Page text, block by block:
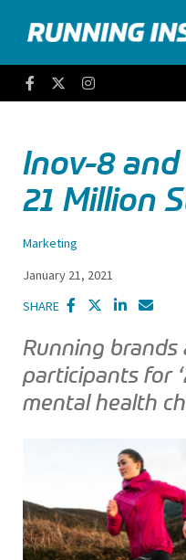
Running Insight
FacebookTwitter
Inov-8
21 Million
Marketing
January 21, 2021
SHARE
Running brands
participants for
mental health